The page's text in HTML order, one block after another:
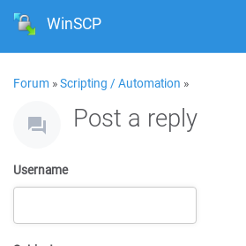
WinSCP
Forum »Scripting / Automation »
Post a reply
Username